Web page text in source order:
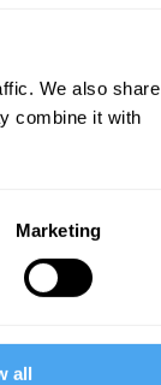
We also share
combine it with
Marketing
all